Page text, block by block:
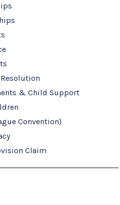
& Child Support
Convention)
Claim